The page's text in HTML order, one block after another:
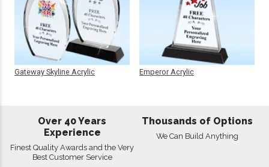
Gateway Skyline Acrylic Emperor Acrylic
Over 40 Years
Experience
Finest Quality Awards and the Very
Best Customer Service
Thousands of Options
We Can Build Anything